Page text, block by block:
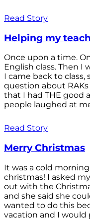
Read Story
Helping my
Once upon a time.
English class. Then I
I came back to
question about
that I had THE good
people laughed at
Read Story
Merry Christmas
It was a cold
christmas! I asked
out with the
and she said she
wanted to do this
vacation and I would